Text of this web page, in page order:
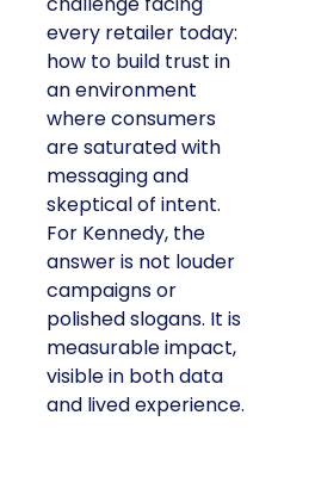
every retailer today:
how to build trust in
an environment
where consumers
are saturated with
messaging and
skeptical of intent.
For Kennedy, the
answer is not louder
campaigns or
polished slogans. It is
measurable impact,
visible in both data
and lived experience.